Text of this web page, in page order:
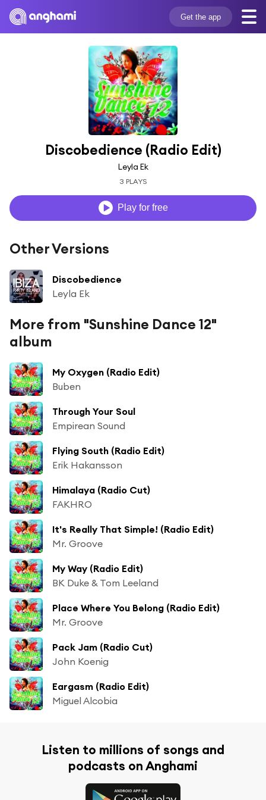
Get the app
Discobedience (Radio Edit)
Leyla Ek
3 PLAYS
Play for free
Other Versions
Discobedience
Leyla Ek
More from "Sunshine Dance 12"
album
My Oxygen (Radio Edit)
Buben
Through Your Soul
Empirean Sound
Flying South (Radio Edit)
Erik Hakansson
Himalaya (Radio Cut)
FAKHRO
It's Really That Simple! (Radio Edit)
Mr. Groove
My Way (Radio Edit)
BK Duke & Tom Leeland
Place Where You Belong (Radio Edit)
Mr. Groove
Pack Jam (Radio Cut)
John Koenig
Eargasm (Radio Edit)
Miguel Alcobia
Listen to millions of songs and
podcasts on Anghami